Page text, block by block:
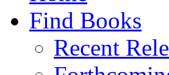
Find Books
Recent